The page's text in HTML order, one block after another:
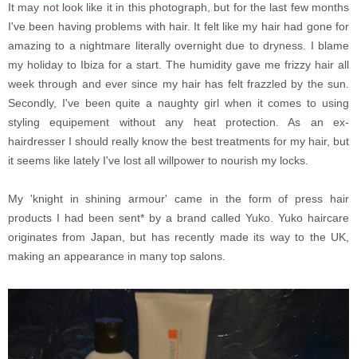
It may not look like it in this photograph, but for the last few months
I've been having problems with hair. It felt like my hair had gone for
amazing to a nightmare literally overnight due to dryness. I blame
my holiday to Ibiza for a start. The humidity gave me frizzy hair all
week through and ever since my hair has felt frazzled by the sun.
Secondly, I've been quite a naughty girl when it comes to using
styling equipement without any heat protection. As an ex-
hairdresser I should really know the best treatments for my hair, but
it seems like lately I've lost all willpower to nourish my locks.
My 'knight in shining armour' came in the form of press hair
products I had been sent* by a brand called Yuko. Yuko haircare
originates from Japan, but has recently made its way to the UK,
making an appearance in many top salons.